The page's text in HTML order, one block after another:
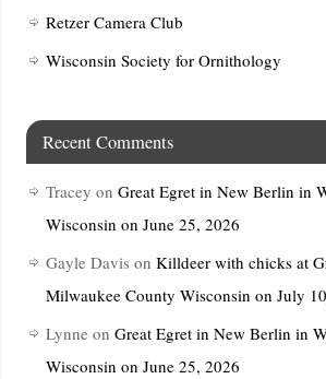
Retzer Camera Club
Wisconsin Society for Ornithology
Recent Comments
Tracey on Great Egret in New Berlin in
Wisconsin on June 25, 2026
Gayle Davis on Killdeer with chicks at
Milwaukee County Wisconsin on July
Lynne on Great Egret in New Berlin in
Wisconsin on June 25, 2026